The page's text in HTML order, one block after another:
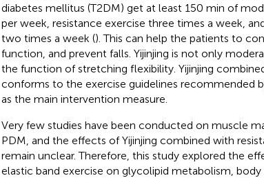
diabetes mellitus (T2DM) get at least 150 min of
per week, resistance exercise three times a week,
two times a week (). This can help the patients to
function, and prevent falls. Yijinjing is not only
the function of stretching flexibility. Yijinjing
conforms to the exercise guidelines recommended
as the main intervention measure.
Very few studies have been conducted on muscle
PDM, and the effects of Yijinjing combined with
remain unclear. Therefore, this study explored the
elastic band exercise on glycolipid metabolism,